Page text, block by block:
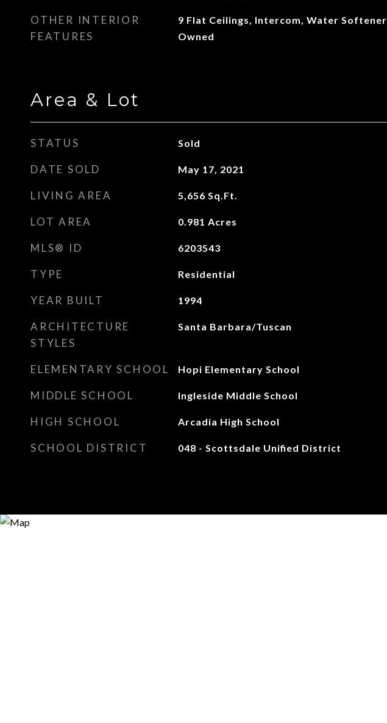
OTHER INTERIOR
FEATURES
9 Flat Ceilings, Intercom, Water Softener
Owned
Area & Lot
STATUS Sold
DATE SOLD May 17, 2021
LIVING AREA 5,656 Sq.Ft.
LOT AREA 0.981 Acres
MLS® ID 6203543
TYPE Residential
YEAR BUILT 1994
ARCHITECTURE
STYLES
Santa Barbara/Tuscan
ELEMENTARY SCHOOL Hopi Elementary School
MIDDLE SCHOOL Ingleside Middle School
HIGH SCHOOL Arcadia High School
SCHOOL DISTRICT 048 - Scottsdale Unified District